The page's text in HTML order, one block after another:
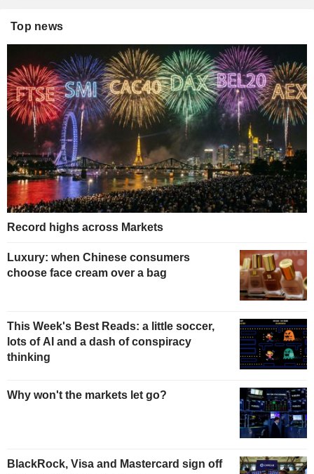
Top news
Record highs across Markets
Luxury: when Chinese consumers
choose face cream over a bag
This Week's Best Reads: a little soccer,
lots of AI and a dash of conspiracy
thinking
Why won't the markets let go?
BlackRock, Visa and Mastercard sign off